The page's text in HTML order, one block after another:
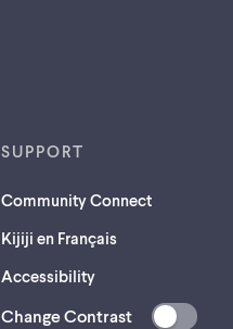
SUPPORT
Community Connect
Kijiji en Français
Accessibility
Change Contrast